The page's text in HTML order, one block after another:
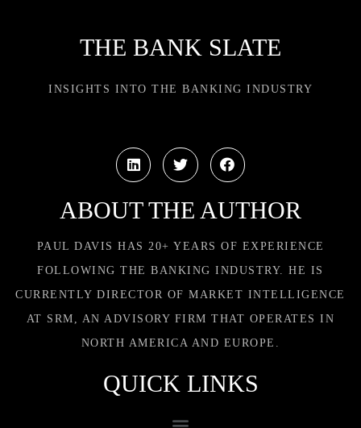
THE BANK SLATE
INSIGHTS INTO THE BANKING INDUSTRY
ABOUT THE AUTHOR
PAUL DAVIS HAS 20+ YEARS OF EXPERIENCE
FOLLOWING THE BANKING INDUSTRY. HE IS
CURRENTLY DIRECTOR OF MARKET INTELLIGENCE
AT SRM, AN ADVISORY FIRM THAT OPERATES IN
NORTH AMERICA AND EUROPE.
QUICK LINKS